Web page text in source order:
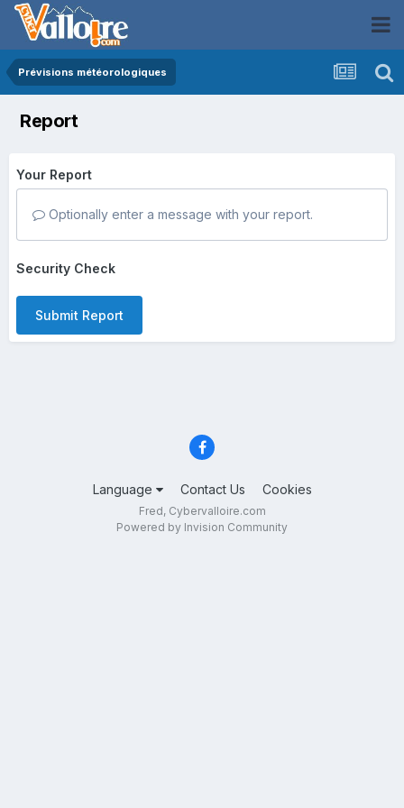
Prévisions météorologiques
Report
Your Report
Optionally enter a message with your report.
Security Check
Submit Report
Language Contact Us Cookies
Fred, Cybervalloire.com
Powered by Invision Community